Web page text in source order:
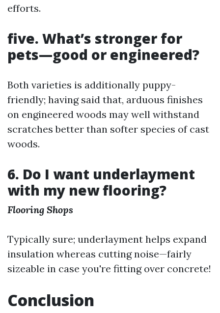
efforts.
five. What’s stronger for
pets—good or engineered?
Both varieties is additionally puppy-
friendly; having said that, arduous finishes
on engineered woods may well withstand
scratches better than softer species of cast
woods.
6. Do I want underlayment
with my new flooring?
Flooring Shops
Typically sure; underlayment helps expand
insulation whereas cutting noise—fairly
sizeable in case you're fitting over concrete!
Conclusion